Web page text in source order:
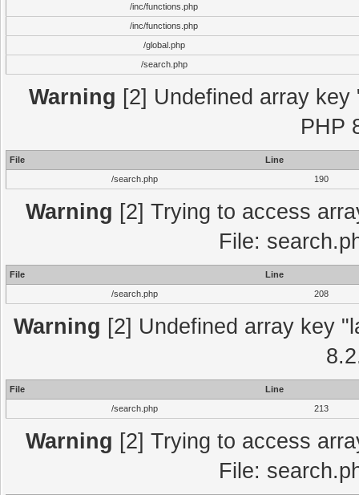
/inc/functions.php
/inc/functions.php
/global.php
/search.php
Warning [2] Undefined array
PHP
File
Line
/search.php
190
Warning [2] Trying to access
File:
File
Line
/search.php
208
Warning [2] Undefined array key
File
Line
/search.php
213
Warning [2] Trying to access
File: